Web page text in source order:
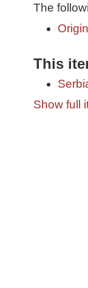
The
This
Show full